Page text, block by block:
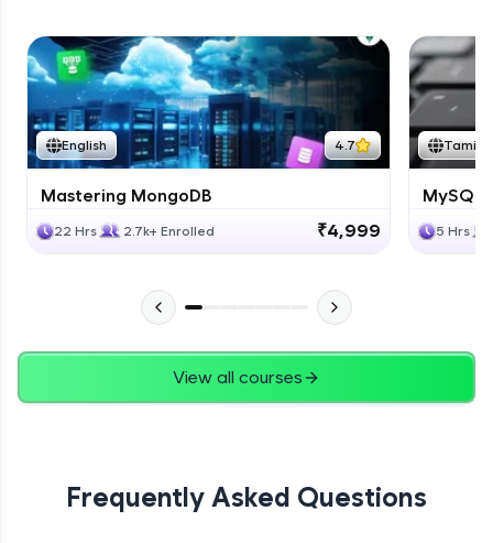
English 4.7
Mastering MongoDB
22 Hrs 2.7k+ Enrolled ₹4,999
Tamil
MySQL
5 Hrs
View all courses
Frequently Asked Questions